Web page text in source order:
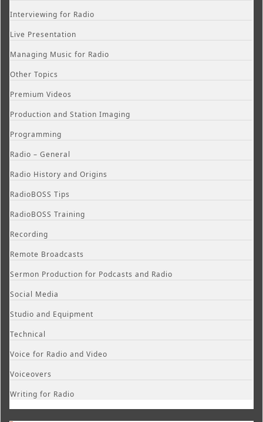
Interviewing for Radio
Live Presentation
Managing Music for Radio
Other Topics
Premium Videos
Production and Station Imaging
Programming
Radio – General
Radio History and Origins
RadioBOSS Tips
RadioBOSS Training
Recording
Remote Broadcasts
Sermon Production for Podcasts and Radio
Social Media
Studio and Equipment
Technical
Voice for Radio and Video
Voiceovers
Writing for Radio